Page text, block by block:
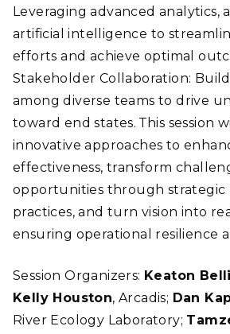
Leveraging advanced analytics,
artificial intelligence to
efforts and achieve optimal
Stakeholder Collaboration:
among diverse teams to drive
toward end states. This session
innovative approaches to
effectiveness, transform
opportunities through strategic
practices, and turn vision into
ensuring operational resilience
Session Organizers: Keaton Belli
Kelly Houston, Arcadis; Dan
River Ecology Laboratory;